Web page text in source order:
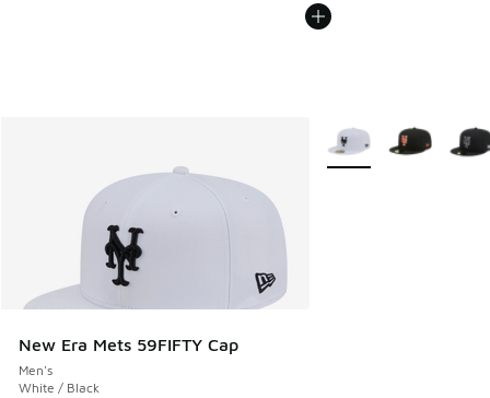
New Era Mets 59FIFTY Cap
Men's
White / Black
More Colors Available